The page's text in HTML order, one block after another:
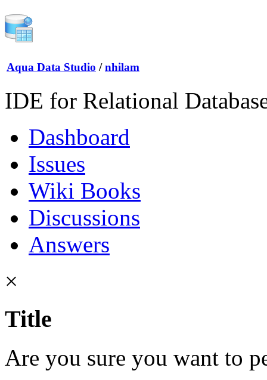
Aqua Data Studio / nhilam
IDE for Relational
Dashboard
Issues
Wiki Books
Discussions
Answers
×
Title
Are you sure you want to